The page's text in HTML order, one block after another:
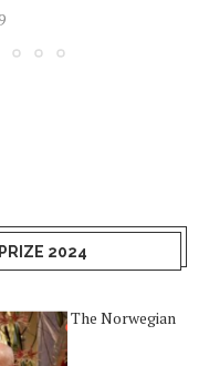
2024
The Norwegian